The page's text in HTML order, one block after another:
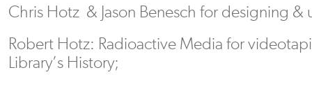
Chris Hotz & Jason Benesch for designing
Robert Hotz: Radioactive Media for
Library’s History;